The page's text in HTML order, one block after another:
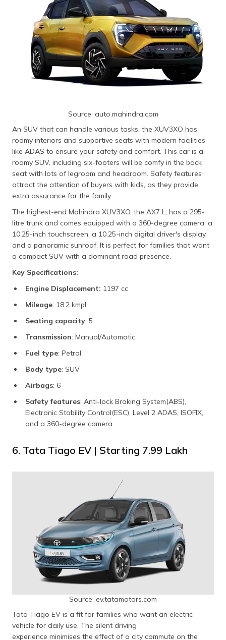
Source: auto.mahindra.com
An SUV that can handle various tasks, the XUV3XO has
roomy interiors and supportive seats with modern facilities
like ADAS to ensure your safety and comfort. This car is a
roomy SUV, including six-footers will be comfy in the back
seat with lots of legroom and headroom. Safety features
attract the attention of buyers with kids, as they provide
extra assurance for the family.
The highest-end Mahindra XUV3XO, the AX7 L, has a 295-
litre trunk and comes equipped with a 360-degree camera, a
10.25-inch touchscreen, a 10.25-inch digital driver's display,
and a panoramic sunroof. It is perfect for families that want
a compact SUV with a dominant road presence.
Key Specifications:
Engine Displacement: 1197 cc
Mileage: 18.2 kmpl
Seating capacity: 5
Transmission: Manual/Automatic
Fuel type: Petrol
Body type: SUV
Airbags: 6
Safety features: Anti-lock Braking System(ABS),
Electronic Stability Control(ESC), Level 2 ADAS, ISOFIX,
and a 360-degree camera
6. Tata Tiago EV | Starting ₹7.99 Lakh
Source: ev.tatamotors.com
Tata Tiago EV is a fit for families who want an electric
vehicle for daily use. The silent driving
experience minimises the effect of a city commute on the